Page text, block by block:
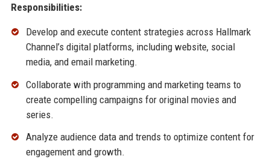
Responsibilities:
Develop and execute content strategies across Hallmark
Channel’s digital platforms, including website, social
media, and email marketing.
Collaborate with programming and marketing teams to
create compelling campaigns for original movies and
series.
Analyze audience data and trends to optimize content for
engagement and growth.